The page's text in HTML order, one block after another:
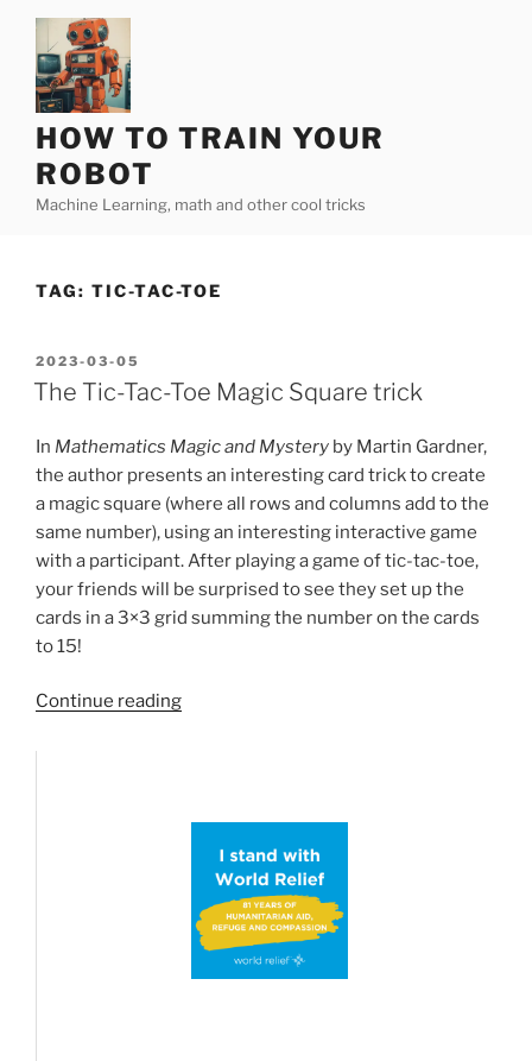
content
HOW TO TRAIN YOUR
ROBOT
Machine Learning, math and other cool tricks
TAG: TIC-TAC-TOE
POSTED
ON
2023-03-05
The Tic-Tac-Toe Magic Square trick
In Mathematics Magic and Mystery by Martin Gardner,
the author presents an interesting card trick to create
a magic square (where all rows and columns add to the
same number), using an interesting interactive game
with a participant. After playing a game of tic-tac-toe,
your friends will be surprised to see they set up the
cards in a 3×3 grid summing the number on the cards
to 15!
Continue reading“The
trick”